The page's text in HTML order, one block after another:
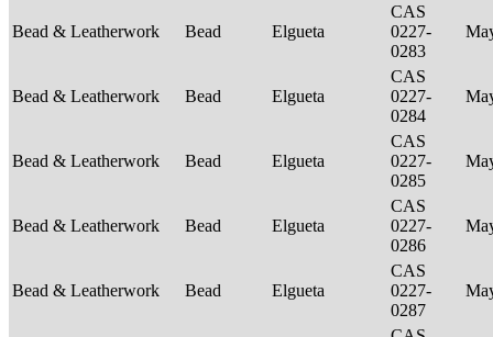
Bead & Leatherwork Bead Elgueta
CAS
0227-
0283
Bead & Leatherwork Bead Elgueta
CAS
0227-
0284
Bead & Leatherwork Bead Elgueta
CAS
0227-
0285
Bead & Leatherwork Bead Elgueta
CAS
0227-
0286
Bead & Leatherwork Bead Elgueta
CAS
0227-
0287